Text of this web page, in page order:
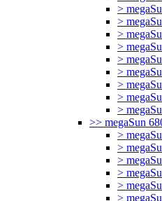
>
>
>
>
>
>
>
>
>
>> megaSun
>
>
>
>
>
>